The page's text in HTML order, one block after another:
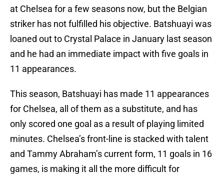
at Chelsea for a few seasons now, but the Belgian
striker has not fulfilled his objective. Batshuayi was
loaned out to Crystal Palace in January last season
and he had an immediate impact with five goals in
11 appearances.
This season, Batshuayi has made 11 appearances
for Chelsea, all of them as a substitute, and has
only scored one goal as a result of playing limited
minutes. Chelsea’s front-line is stacked with talent
and Tammy Abraham’s current form, 11 goals in 16
games, is making it all the more difficult for